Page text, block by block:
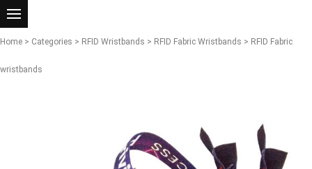
Home > Categories > RFID Wristbands > RFID Fabric Wristbands > RFID Fabric
wristbands